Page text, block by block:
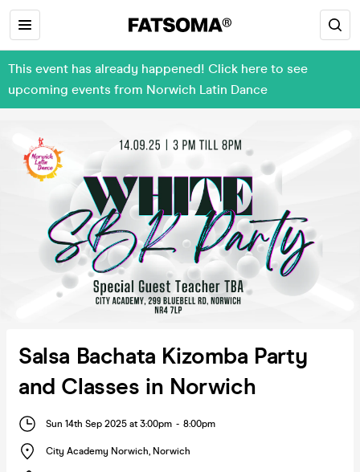
This event has already happened! Click here to see
upcoming events from Norwich Latin Dance
Salsa Bachata Kizomba Party
and Classes in Norwich
Sun 14th Sep 2025 at 3:00pm - 8:00pm
City Academy Norwich, Norwich